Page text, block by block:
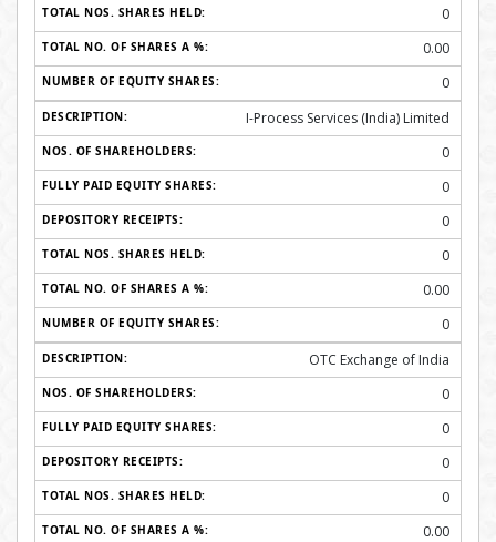
0
0.00
0
I-Process Services (India) Limited
0
0
0
0
0.00
0
OTC Exchange of India
0
0
0
0
0.00